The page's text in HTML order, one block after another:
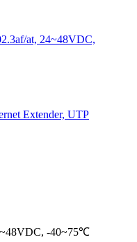
at, 24~48VDC,
Extender, UTP
-40~75℃